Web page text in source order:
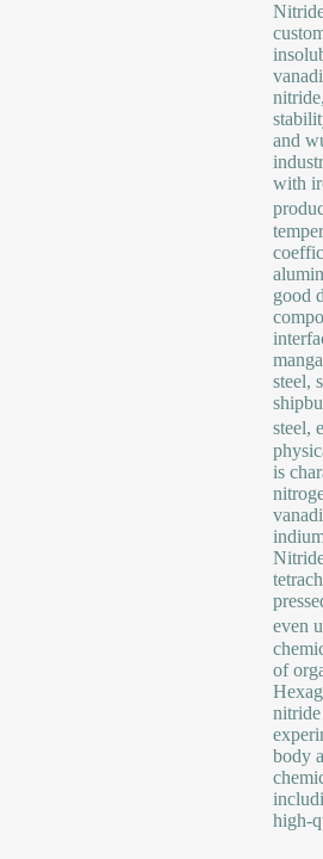
and
with
good
steel,
steel,
is
even
of
body
high-